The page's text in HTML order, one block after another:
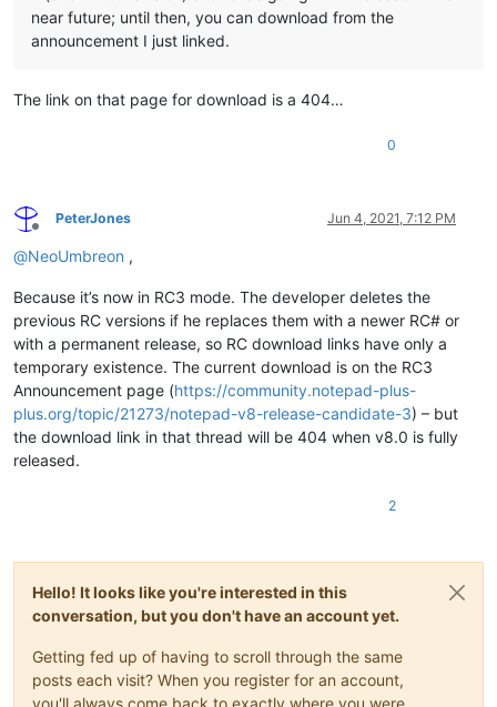
near future; until then, you can download from the
announcement I just linked.
The link on that page for download is a 404…
0
Offline
PeterJones Jun 4, 2021, 7:12 PM
@NeoUmbreon ,
Because it’s now in RC3 mode. The developer deletes the
previous RC versions if he replaces them with a newer RC# or
with a permanent release, so RC download links have only a
temporary existence. The current download is on the RC3
Announcement page (https://community.notepad-plus-
plus.org/topic/21273/notepad-v8-release-candidate-3) – but
the download link in that thread will be 404 when v8.0 is fully
released.
2
Hello! It looks like you're interested in this
conversation, but you don't have an account yet.
Getting fed up of having to scroll through the same
posts each visit? When you register for an account,